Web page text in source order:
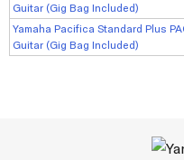
Guitar (Gig Bag Included)
Yamaha Pacifica Standard Plus
Guitar (Gig Bag Included)